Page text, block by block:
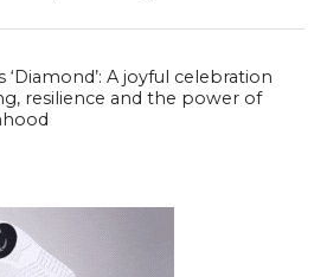
‘Diamond’: A joyful celebration
resilience and the power of